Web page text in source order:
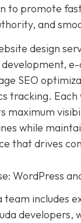
to promote
and
design
SEO
tracking. Each
maximum
while
that drives
WordPress
team includes
developers,